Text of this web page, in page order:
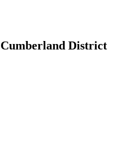
Cumberland District